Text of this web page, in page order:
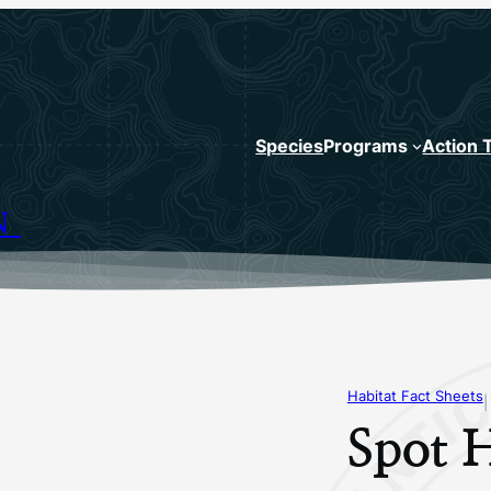
SpeciesPrograms Action
Habitat Fact Sheets|
Spot